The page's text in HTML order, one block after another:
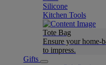
Silicone
Kitchen Tools
Tote Bag
Ensure your home-
to impress.
Gifts